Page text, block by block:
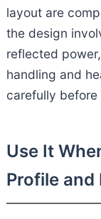
layout are
the design
reflected
handling and
carefully before
Use It
Profile